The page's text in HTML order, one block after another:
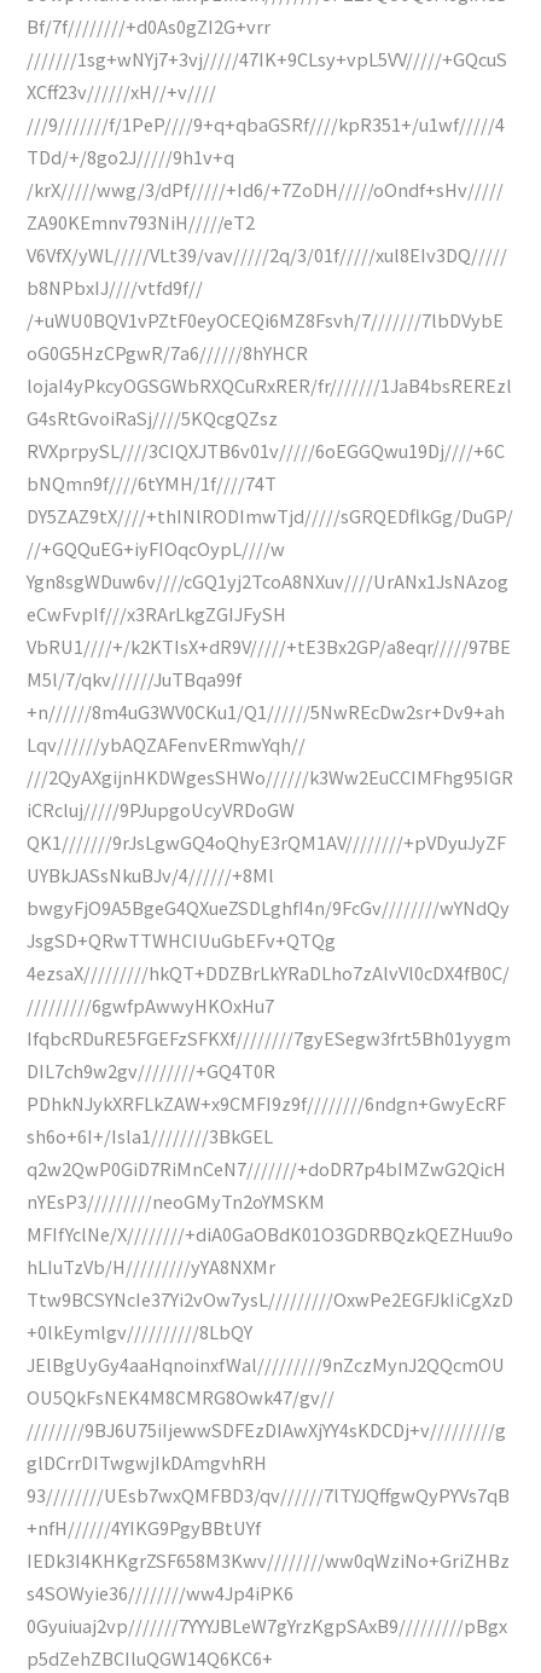
Bf/7f////////+d0As0gZI2G+vrr
///////1sg+wNYj7+3vj/////47IK+9CLsy+vpL5VV/////+GQcuS
XCff23v//////xH//+v////
///9///////f/1PeP////9+q+qbaGSRf////kpR351+/u1wf/////4
TDd/+/8go2J/////9h1v+q
/krX/////wwg/3/dPf/////+Id6/+7ZoDH/////oOndf+sHv/////
ZA90KEmnv793NiH/////eT2
V6VfX/yWL/////VLt39/vav/////2q/3/01f/////xul8EIv3DQ/////
b8NPbxIJ////vtfd9f//
/+uWU0BQV1vPZtF0eyOCEQi6MZ8Fsvh/7///////7lbDVybE
oG0G5HzCPgwR/7a6//////8hYHCR
lojaI4yPkcyOGSGWbRXQCuRxRER/fr///////1JaB4bsREREzl
G4sRtGvoiRaSj////5KQcgQZsz
RVXprpySL////3CIQXJTB6v01v/////6oEGGQwu19Dj////+6C
bNQmn9f////6tYMH/1f////74T
DY5ZAZ9tX////+thINlRODImwTjd/////sGRQEDflkGg/DuGP/
//+GQQuEG+iyFIOqcOypL////w
Ygn8sgWDuw6v////cGQ1yj2TcoA8NXuv////UrANx1JsNAzog
eCwFvpIf///x3RArLkgZGIJFySH
VbRU1////+/k2KTIsX+dR9V/////+tE3Bx2GP/a8eqr/////97BE
M5l/7/qkv//////JuTBqa99f
+n//////8m4uG3WV0CKu1/Q1//////5NwREcDw2sr+Dv9+ah
Lqv//////ybAQZAFenvERmwYqh//
///2QyAXgijnHKDWgesSHWo//////k3Ww2EuCCIMFhg95IGR
iCRcluj/////9PJupgoUcyVRDoGW
QK1///////9rJsLgwGQ4oQhyE3rQM1AV////////+pVDyuJyZF
UYBkJASsNkuBJv/4//////+8Ml
bwgyFjO9A5BgeG4QXueZSDLghfI4n/9FcGv////////wYNdQy
JsgSD+QRwTTWHCIUuGbEFv+QTQg
4ezsaX/////////hkQT+DDZBrLkYRaDLho7zAlvVl0cDX4fB0C/
/////////6gwfpAwwyHKOxHu7
IfqbcRDuRE5FGEFzSFKXf////////7gyESegw3frt5Bh01yygm
DIL7ch9w2gv////////+GQ4T0R
PDhkNJykXRFLkZAW+x9CMFI9z9f////////6ndgn+GwyEcRF
sh6o+6I+/Isla1////////3BkGEL
q2w2QwP0GiD7RiMnCeN7///////+doDR7p4bIMZwG2QicH
nYEsP3/////////neoGMyTn2oYMSKM
MFIfYclNe/X////////+diA0GaOBdK01O3GDRBQzkQEZHuu9o
hLIuTzVb/H/////////yYA8NXMr
Ttw9BCSYNcIe37Yi2vOw7ysL/////////OxwPe2EGFJkIiCgXzD
+0lkEymlgv//////////8LbQY
JElBgUyGy4aaHqnoinxfWal/////////9nZczMynJ2QQcmOU
OU5QkFsNEK4M8CMRG8Owk47/gv//
////////9BJ6U75iIjewwSDFEzDIAwXjYY4sKDCDj+v/////////g
glDCrrDITwgwjIkDAmgvhRH
93////////UEsb7wxQMFBD3/qv//////7lTYJQffgwQyPYVs7qB
+nfH//////4YIKG9PgyBBtUYf
IEDk3I4KHKgrZSF658M3Kwv////////ww0qWziNo+GriZHBz
s4SOWyie36////////ww4Jp4iPK6
0Gyuiuaj2vp///////7YYYJBLeW7gYrzKgpSAxB9/////////pBgx
p5dZehZBCIluQGW14Q6KC6+